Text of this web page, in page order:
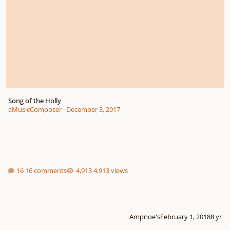
Song of the Holly
aMusicComposer· December 3, 2017
16 comments 4,913 views
Ampnoe'sFebruary 1, 20188 yr